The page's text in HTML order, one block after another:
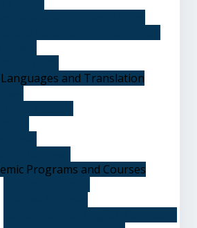
and Translation
Programs and Courses